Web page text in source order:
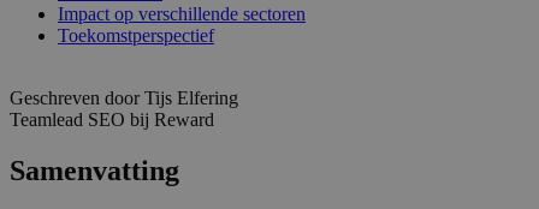
Impact op verschillende sectoren
Toekomstperspectief
Geschreven door Tijs Elfering
Teamlead SEO bij Reward
Samenvatting